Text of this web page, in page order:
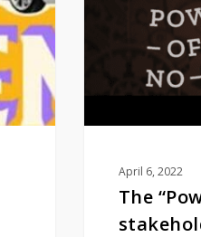
stakeholder
initiative
driving
April 6, 2022
The